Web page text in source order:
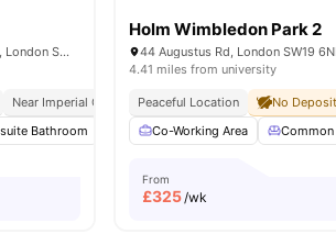
51-55 Cromwell Rd, South Kensington, London SW72EH, United Kingdom
Near Imperial College Concierge Weekly
Bathroom Private Kitchen Microwave
Holm Wimbledon Park 2
44 Augustus Rd, London SW19
4.41 miles from university
Peaceful Location
No
Co-Working Area
Common
From
£325/wk